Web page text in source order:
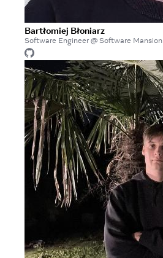
Bartłomiej Błoniarz
Software Engineer @ Software Mansion